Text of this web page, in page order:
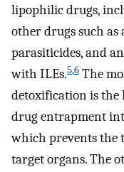
lipophilic drugs,
other drugs such as
parasiticides, and
with ILEs.5,6 The
detoxification is
drug entrapment
which prevents the
target organs. The